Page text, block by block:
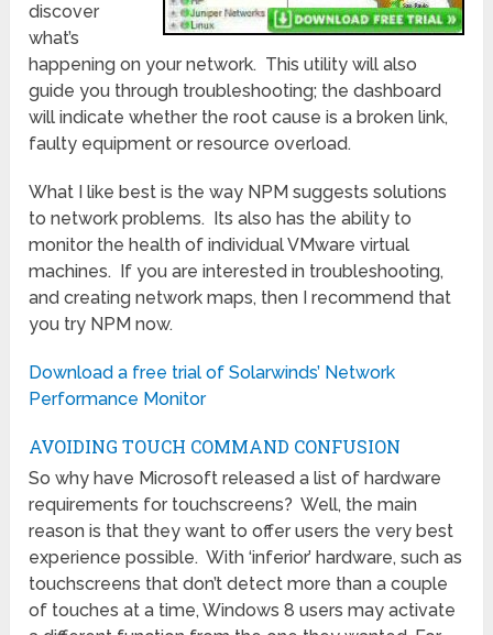
discover
what’s
happening on your network. This utility will also
guide you through troubleshooting; the dashboard
will indicate whether the root cause is a broken link,
faulty equipment or resource overload.
What I like best is the way NPM suggests solutions
to network problems. Its also has the ability to
monitor the health of individual VMware virtual
machines. If you are interested in troubleshooting,
and creating network maps, then I recommend that
you try NPM now.
Download a free trial of Solarwinds’ Network
Performance Monitor
AVOIDING TOUCH COMMAND CONFUSION
So why have Microsoft released a list of hardware
requirements for touchscreens? Well, the main
reason is that they want to offer users the very best
experience possible. With ‘inferior’ hardware, such as
touchscreens that don’t detect more than a couple
of touches at a time, Windows 8 users may activate